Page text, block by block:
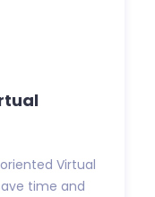
Virtual
time and